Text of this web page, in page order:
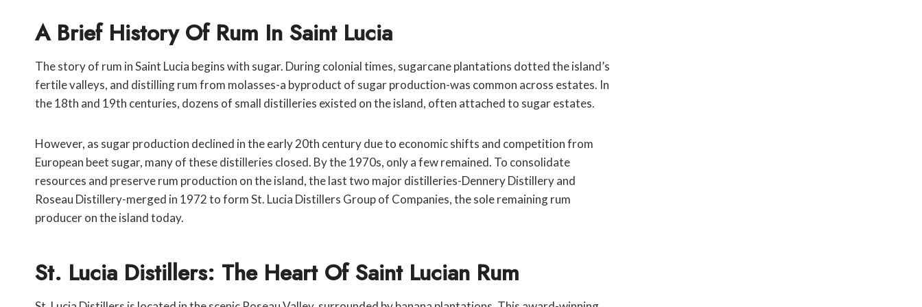
A Brief History Of Rum In Saint Lucia
The story of rum in Saint Lucia begins with sugar. During colonial times, sugarcane plantations dotted the island’s
fertile valleys, and distilling rum from molasses-a byproduct of sugar production-was common across estates. In
the 18th and 19th centuries, dozens of small distilleries existed on the island, often attached to sugar estates.
However, as sugar production declined in the early 20th century due to economic shifts and competition from
European beet sugar, many of these distilleries closed. By the 1970s, only a few remained. To consolidate
resources and preserve rum production on the island, the last two major distilleries-Dennery Distillery and
Roseau Distillery-merged in 1972 to form St. Lucia Distillers Group of Companies, the sole remaining rum
producer on the island today.
St. Lucia Distillers: The Heart Of Saint Lucian Rum